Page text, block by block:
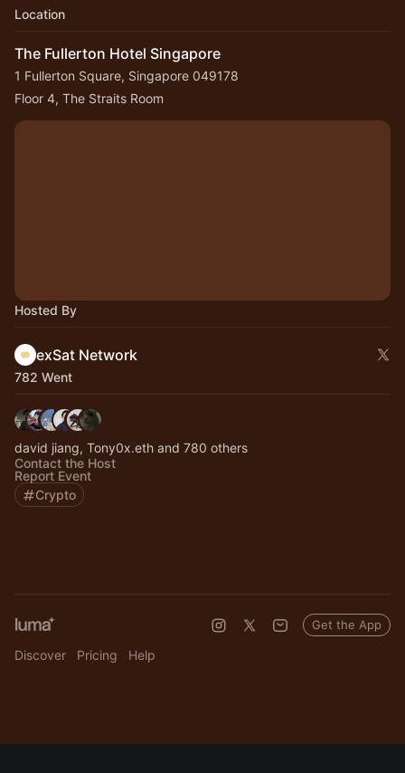
Location
The Fullerton Hotel Singapore
1 Fullerton Square, Singapore 049178
Floor 4, The Straits Room
Hosted By
exSat Network
782 Went
david jiang, Tony0x.eth and 780 others
Contact the Host
Report Event
Crypto
Discover Pricing Help
Get the App